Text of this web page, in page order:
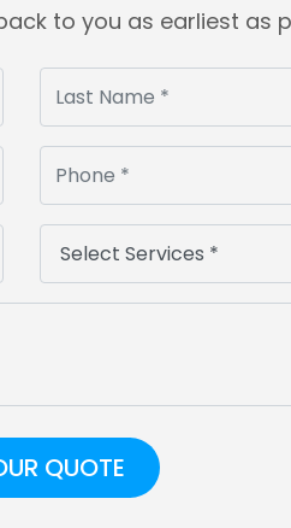
to you as earliest as